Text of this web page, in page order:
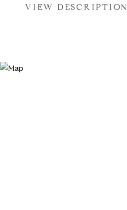
VIEW DESCRIPTION